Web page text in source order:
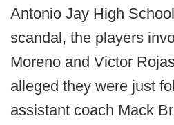
Antonio Jay High
scandal, the players
Moreno and Victor
alleged they were just
assistant coach Mack